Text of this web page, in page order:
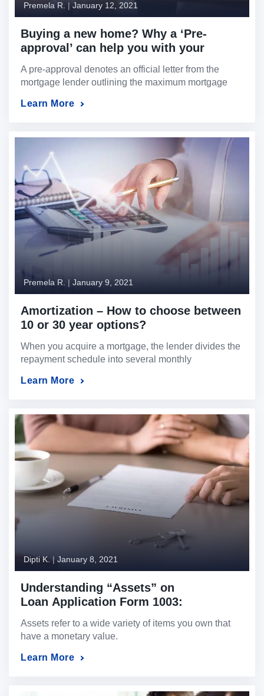
Premela R. | January 12, 2021
Buying a new home? Why a ‘Pre-
approval’ can help you with your
search.
A pre-approval denotes an official letter from the
mortgage lender outlining the maximum mortgage
Learn More
Premela R. | January 9, 2021
Amortization – How to choose between
10 or 30 year options?
When you acquire a mortgage, the lender divides the
repayment schedule into several monthly
Learn More
Dipti K. | January 8, 2021
Understanding “Assets” on
Loan Application Form 1003:
Assets refer to a wide variety of items you own that
have a monetary value.
Learn More